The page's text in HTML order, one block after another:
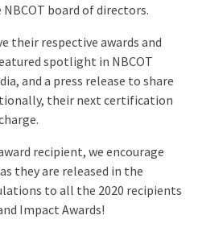
board of directors.
their respective awards and
spotlight in NBCOT
and a press release to share
their next certification
recipient, we encourage
they are released in the
to all the 2020 recipients
Impact Awards!